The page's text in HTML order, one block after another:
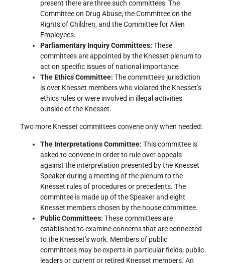
present there are three such committees: The
Committee on Drug Abuse, the Committee on the
Rights of Children, and the Committee for Alien
Employees.
Parliamentary Inquiry Committees: These
committees are appointed by the Knesset plenum to
act on specific issues of national importance.
The Ethics Committee: The committee’s jurisdiction
is over Knesset members who violated the Knesset’s
ethics rules or were involved in illegal activities
outside of the Knesset.
Two more Knesset committees convene only when needed:
The Interpretations Committee: This committee is
asked to convene in order to rule over appeals
against the interpretation presented by the Knesset
Speaker during a meeting of the plenum to the
Knesset rules of procedures or precedents. The
committee is made up of the Speaker and eight
Knesset members chosen by the house committee.
Public Committees: These committees are
established to examine concerns that are connected
to the Knesset’s work. Members of public
committees may be experts in particular fields, public
leaders or current or retired Knesset members. An